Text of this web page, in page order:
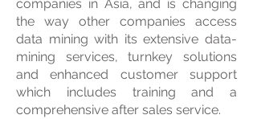
companies in Asia, and is changing
the way other companies access
data mining with its extensive data-
mining services, turnkey solutions
and enhanced customer support
which includes training and a
comprehensive after sales service.